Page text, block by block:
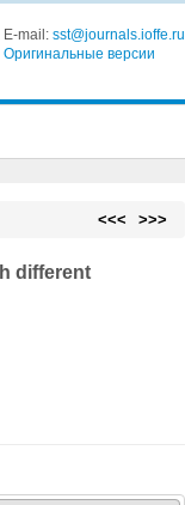
E-mail: sst@journals.ioffe.ru
Оригинальные версии
<<< >>>
different